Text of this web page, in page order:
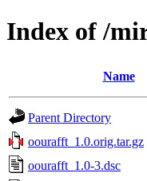
Index of /
Name
Parent Directory
oourafft_1.0.orig.tar.gz
oourafft_1.0-3.dsc